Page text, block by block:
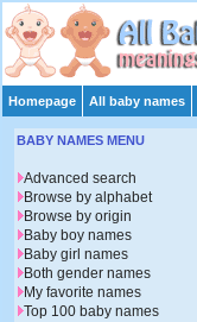
Homepage All baby names
BABY NAMES MENU
Advanced search
Browse by alphabet
Browse by origin
Baby boy names
Baby girl names
Both gender names
My favorite names
Top 100 baby names